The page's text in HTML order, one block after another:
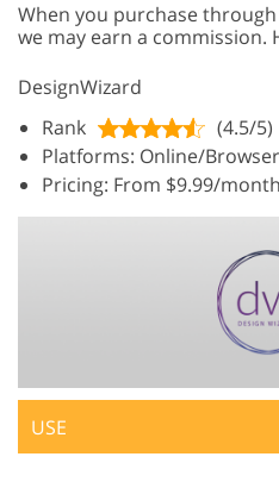
When you purchase
we may earn a commission.
DesignWizard
Rank
(4.5/5)
Platforms: Online/Browser
Pricing: From $9.99/month
USE